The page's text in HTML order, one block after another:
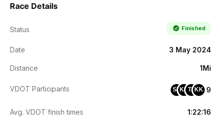
Race Details
Status Finished
Date 3 May 2024
Distance 1Mi
VDOT Participants SKKDTS KK 9
Avg. VDOT finish times 1:22:16